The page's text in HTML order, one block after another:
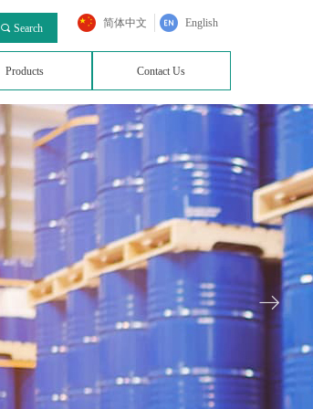
Products Contact Us
简体中文 English
끠 Search
ꁹ